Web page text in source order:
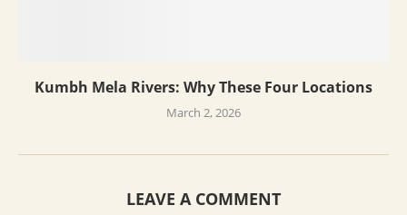
Kumbh Mela Rivers: Why These Four Locations
March 2, 2026
LEAVE A COMMENT